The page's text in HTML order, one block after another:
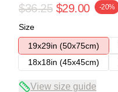
$36.25 $29.00 -20%
Size
19x29in (50x75cm)
18x18in (45x45cm)
View size guide